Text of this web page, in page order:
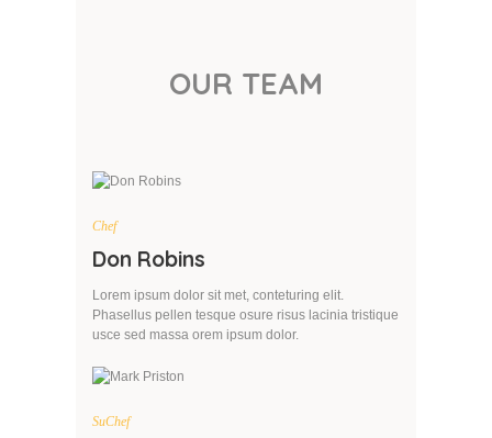
OUR TEAM
Chef
Don Robins
Lorem ipsum dolor sit met, conteturing elit.
Phasellus pellen tesque osure risus lacinia tristique
usce sed massa orem ipsum dolor.
SuChef